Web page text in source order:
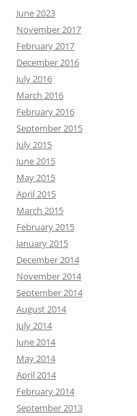
June 2023
November 2017
February 2017
December 2016
July 2016
March 2016
February 2016
September 2015
July 2015
June 2015
May 2015
April 2015
March 2015
February 2015
January 2015
December 2014
November 2014
September 2014
August 2014
July 2014
June 2014
May 2014
April 2014
February 2014
September 2013